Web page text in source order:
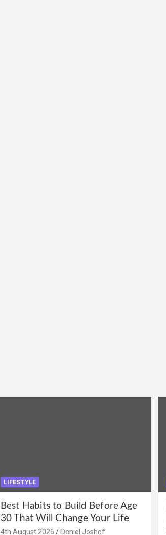
LIFESTYLE
Best Habits to Build Before Age
30 That Will Change Your Life
4th August 2026 Deniel Joshef